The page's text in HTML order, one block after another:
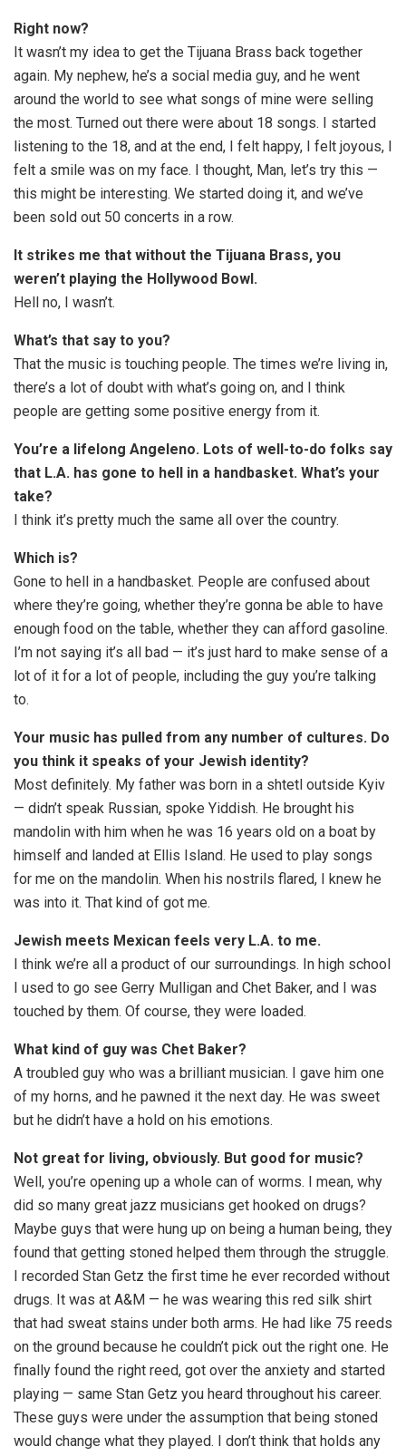
Right now?
It wasn’t my idea to get the Tijuana Brass back together
again. My nephew, he’s a social media guy, and he went
around the world to see what songs of mine were selling
the most. Turned out there were about 18 songs. I started
listening to the 18, and at the end, I felt happy, I felt joyous, I
felt a smile was on my face. I thought, Man, let’s try this —
this might be interesting. We started doing it, and we’ve
been sold out 50 concerts in a row.
It strikes me that without the Tijuana Brass, you
weren’t playing the Hollywood Bowl.
Hell no, I wasn’t.
What’s that say to you?
That the music is touching people. The times we’re living in,
there’s a lot of doubt with what’s going on, and I think
people are getting some positive energy from it.
You’re a lifelong Angeleno. Lots of well-to-do folks say
that L.A. has gone to hell in a handbasket. What’s your
take?
I think it’s pretty much the same all over the country.
Which is?
Gone to hell in a handbasket. People are confused about
where they’re going, whether they’re gonna be able to have
enough food on the table, whether they can afford gasoline.
I’m not saying it’s all bad — it’s just hard to make sense of a
lot of it for a lot of people, including the guy you’re talking
to.
Your music has pulled from any number of cultures. Do
you think it speaks of your Jewish identity?
Most definitely. My father was born in a shtetl outside Kyiv
— didn’t speak Russian, spoke Yiddish. He brought his
mandolin with him when he was 16 years old on a boat by
himself and landed at Ellis Island. He used to play songs
for me on the mandolin. When his nostrils flared, I knew he
was into it. That kind of got me.
Jewish meets Mexican feels very L.A. to me.
I think we’re all a product of our surroundings. In high school
I used to go see Gerry Mulligan and Chet Baker, and I was
touched by them. Of course, they were loaded.
What kind of guy was Chet Baker?
A troubled guy who was a brilliant musician. I gave him one
of my horns, and he pawned it the next day. He was sweet
but he didn’t have a hold on his emotions.
Not great for living, obviously. But good for music?
Well, you’re opening up a whole can of worms. I mean, why
did so many great jazz musicians get hooked on drugs?
Maybe guys that were hung up on being a human being, they
found that getting stoned helped them through the struggle.
I recorded Stan Getz the first time he ever recorded without
drugs. It was at A&M — he was wearing this red silk shirt
that had sweat stains under both arms. He had like 75 reeds
on the ground because he couldn’t pick out the right one. He
finally found the right reed, got over the anxiety and started
playing — same Stan Getz you heard throughout his career.
These guys were under the assumption that being stoned
would change what they played. I don’t think that holds any